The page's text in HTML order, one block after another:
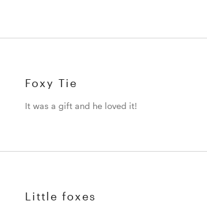
Foxy Tie
It was a gift and he loved it!
Little foxes